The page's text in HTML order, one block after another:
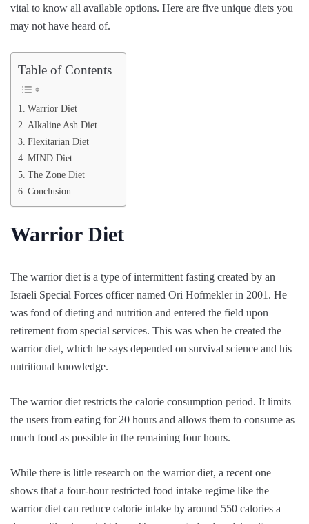
vital to know all available options. Here are five unique diets you
may not have heard of.
Table of Contents
Warrior Diet
Alkaline Ash Diet
Flexitarian Diet
MIND Diet
The Zone Diet
Conclusion
Warrior Diet
The warrior diet is a type of intermittent fasting created by an
Israeli Special Forces officer named Ori Hofmekler in 2001. He
was fond of dieting and nutrition and entered the field upon
retirement from special services. This was when he created the
warrior diet, which he says depended on survival science and his
nutritional knowledge.
The warrior diet restricts the calorie consumption period. It limits
the users from eating for 20 hours and allows them to consume as
much food as possible in the remaining four hours.
While there is little research on the warrior diet, a recent one
shows that a four-hour restricted food intake regime like the
warrior diet can reduce calorie intake by around 550 calories a